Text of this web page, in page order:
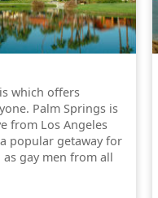
which offers
Palm Springs is
from Los Angeles
popular getaway for
gay men from all